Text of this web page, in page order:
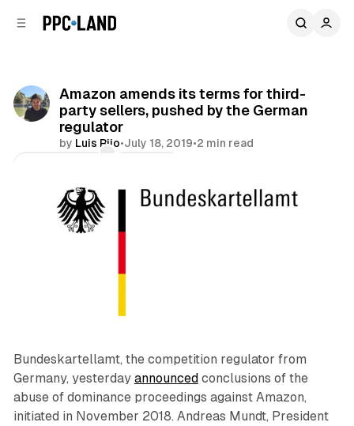
Amazon amends its terms for third-
party sellers, pushed by the German
regulator
by Luis Rijo•July 18, 2019•2 min read
Bundeskartellamt, the competition regulator from
Germany, yesterday announcedconclusions of the
abuse of dominance proceedings against Amazon,
initiated in November 2018. Andreas Mundt, President